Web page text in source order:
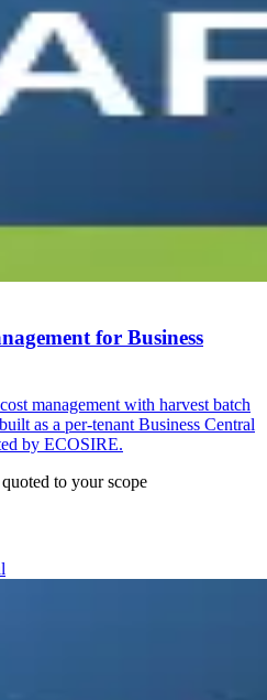
for Business
management with harvest batch
as a per-tenant Business Central
by ECOSIRE.
to your scope